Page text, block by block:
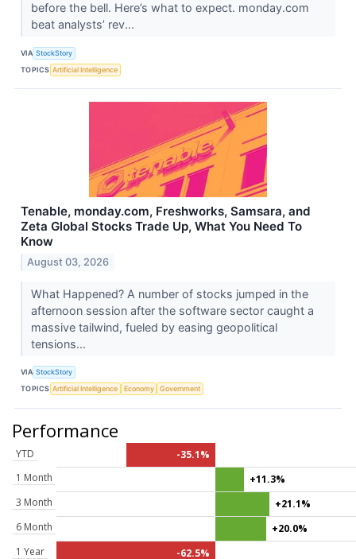
before the bell. Here’s what to expect. monday.com
beat analysts’ rev...
VIA StockStory
TOPICS Artificial Intelligence
Tenable, monday.com, Freshworks, Samsara, and
Zeta Global Stocks Trade Up, What You Need To
Know
August 03, 2026
What Happened? A number of stocks jumped in the
afternoon session after the software sector caught a
massive tailwind, fueled by easing geopolitical
tensions...
VIA StockStory
TOPICS Artificial Intelligence Economy Government
Performance
YTD
-35.1%
1 Month
+11.3%
3 Month
+21.1%
6 Month
+20.0%
1 Year
-62.5%